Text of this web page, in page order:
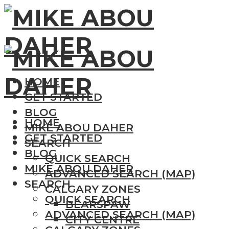
HOME
GET STARTED
BLOG
MIKE ABOU DAHER
SEARCH
QUICK SEARCH
ADVANCED SEARCH (MAP)
CALGARY ZONES
BEARSPAW
CITY CENTRE
HOME
GET STARTED
BLOG
MIKE ABOU DAHER
SEARCH
QUICK SEARCH
ADVANCED SEARCH (MAP)